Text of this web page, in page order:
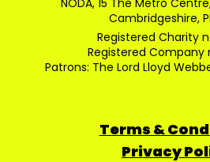
NODA, 15 The Metro
Cambridgeshire,
Registered Charity
Registered Company
Patrons: The Lord Lloyd
Terms &
Privacy